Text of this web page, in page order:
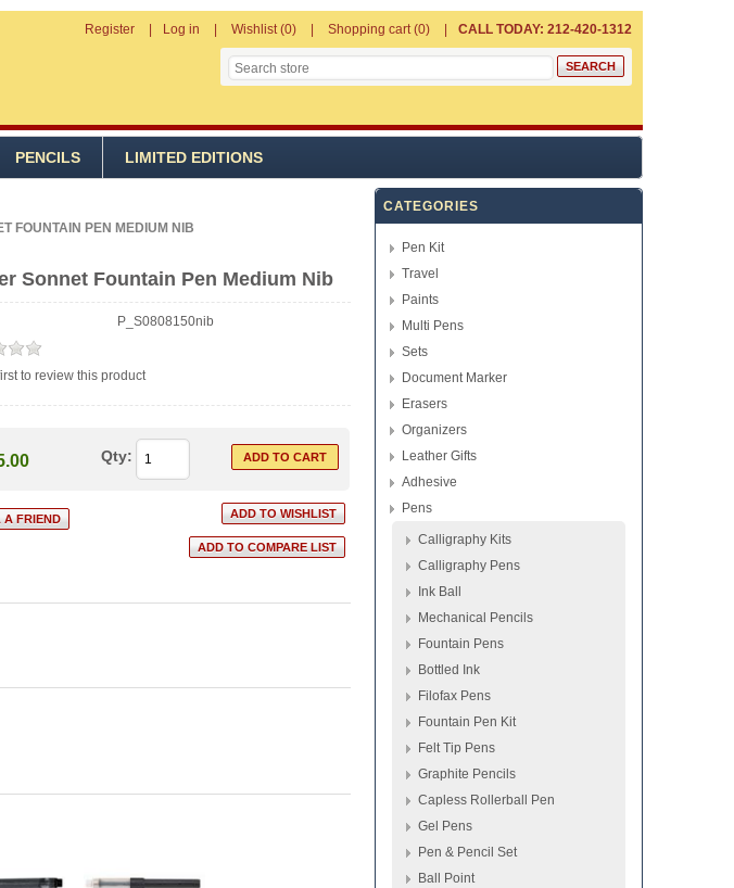
Register Log in Wishlist (0) Shopping cart (0) CALL TODAY: 212-420-1312
PENCILS LIMITED EDITIONS
FOUNTAIN PEN MEDIUM NIB
Sonnet Fountain Pen Medium Nib
P_S0808150nib
to review this product
Qty:
CATEGORIES
Pen Kit
Travel
Paints
Multi Pens
Sets
Document Marker
Erasers
Organizers
Leather Gifts
Adhesive
Pens
Calligraphy Kits
Calligraphy Pens
Ink Ball
Mechanical Pencils
Fountain Pens
Bottled Ink
Filofax Pens
Fountain Pen Kit
Felt Tip Pens
Graphite Pencils
Capless Rollerball Pen
Gel Pens
Pen & Pencil Set
Ball Point